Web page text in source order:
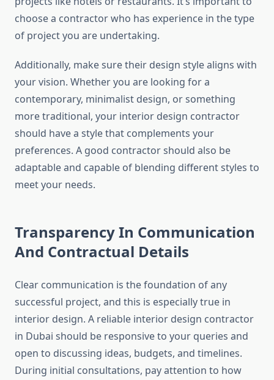
choose a contractor who has experience in the type
of project you are undertaking.
Additionally, make sure their design style aligns with
your vision. Whether you are looking for a
contemporary, minimalist design, or something
more traditional, your interior design contractor
should have a style that complements your
preferences. A good contractor should also be
adaptable and capable of blending different styles to
meet your needs.
Transparency In Communication
And Contractual Details
Clear communication is the foundation of any
successful project, and this is especially true in
interior design. A reliable interior design contractor
in Dubai should be responsive to your queries and
open to discussing ideas, budgets, and timelines.
During initial consultations, pay attention to how